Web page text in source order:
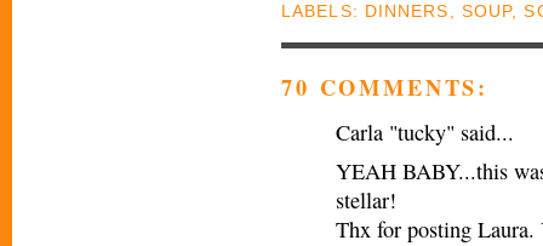
LABELS: DINNERS SOUP,
70 COMMENTS:
Carla "tucky" said...
YEAH BABY...this
stellar!
Thx for posting